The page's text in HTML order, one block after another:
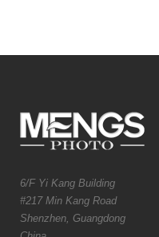
6/F Yi Kang Building
#217 Min Kang Road
Shenzhen, Guangdong